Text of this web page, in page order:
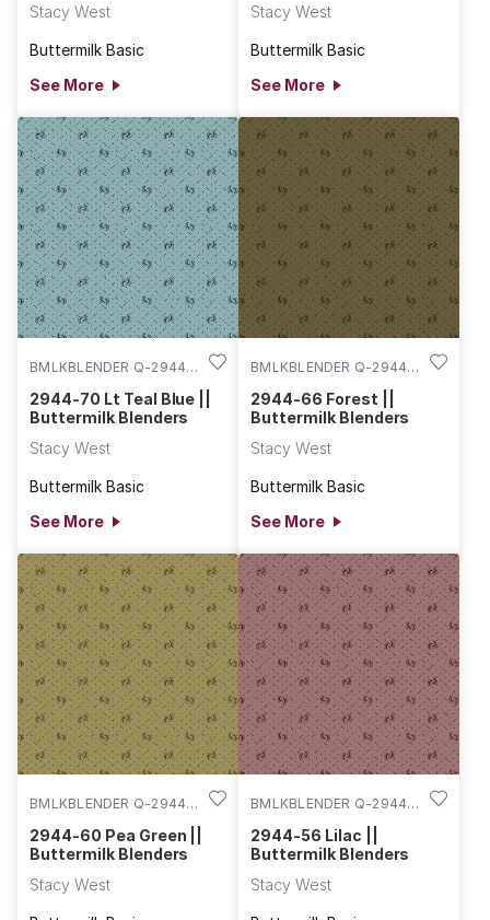
Stacy West
Buttermilk Basic
See More
Stacy West
Buttermilk Basic
See More
BMLKBLENDER Q-2944-
2944-70 Lt Teal Blue ||
Buttermilk Blenders
Stacy West
Buttermilk Basic
See More
BMLKBLENDER Q-2944-
2944-66 Forest ||
Buttermilk Blenders
Stacy West
Buttermilk Basic
See More
BMLKBLENDER Q-2944-
60
2944-60 Pea Green ||
Buttermilk Blenders
Stacy West
BMLKBLENDER Q-2944-
56
2944-56 Lilac ||
Buttermilk Blenders
Stacy West